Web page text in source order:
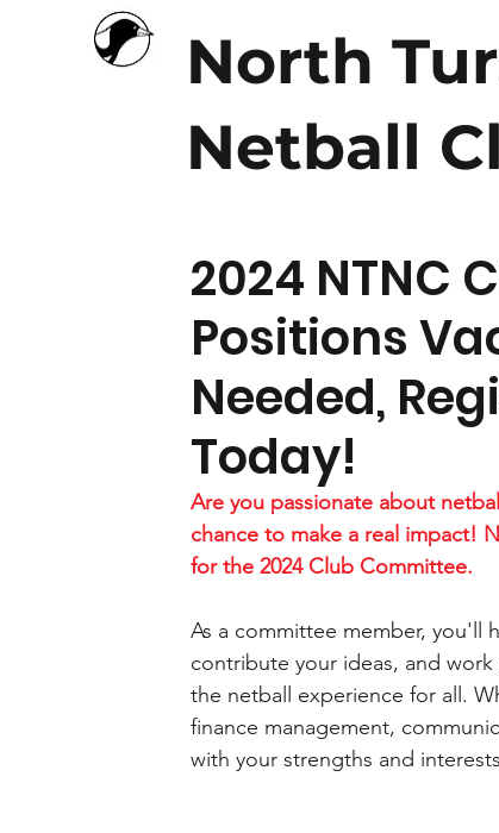
North
Netball
2024 NTNC
Positions
Needed,
Today!
Are you passionate about
chance to make a real impact!
for the 2024 Club Committee.
As a committee member, you'll
contribute your ideas, and
the netball experience for all.
finance management,
with your strengths and